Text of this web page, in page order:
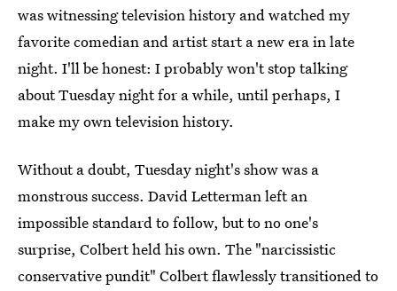
was witnessing television history and watched my
favorite comedian and artist start a new era in late
night. I'll be honest: I probably won't stop talking
about Tuesday night for a while, until perhaps, I
make my own television history.
Without a doubt, Tuesday night's show was a
monstrous success. David Letterman left an
impossible standard to follow, but to no one's
surprise, Colbert held his own. The "narcissistic
conservative pundit" Colbert flawlessly transitioned to